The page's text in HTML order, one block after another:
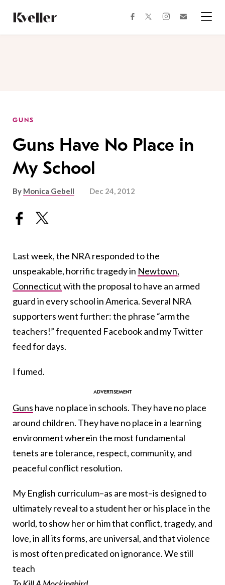
Content
Footer
facebooktwitterinstagram
GUNS
Guns Have No Place in
My School
By Monica Gebell Dec 24, 2012
Last week, the NRA responded to the
unspeakable, horrific tragedy in Newtown,
Connecticutwith the proposal to have an armed
guard in every school in America. Several NRA
supporters went further: the phrase “arm the
teachers!” frequented Facebook and my Twitter
feed for days.
I fumed.
Guns have no place in schools. They have no place
around children. They have no place in a learning
environment wherein the most fundamental
tenets are tolerance, respect, community, and
peaceful conflict resolution.
My English curriculum–as are most–is designed to
ultimately reveal to a student her or his place in the
world, to show her or him that conflict, tragedy, and
love, in all its forms, are universal, and that violence
is most often predicated on ignorance. We still
teach